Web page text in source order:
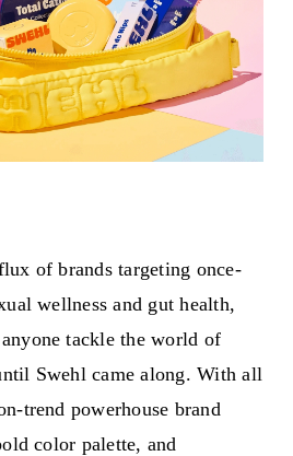
of brands targeting once-
wellness and gut health,
tackle the world of
Swehl came along. With all
trend powerhouse brand
color palette, and